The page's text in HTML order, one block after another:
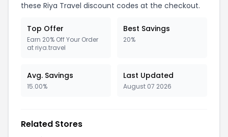
these Riya Travel discount codes at the checkout.
Top Offer
Earn 20% Off Your Order
at riya.travel
Best Savings
20%
Avg. Savings
15.00%
Last Updated
August 07 2026
Related Stores